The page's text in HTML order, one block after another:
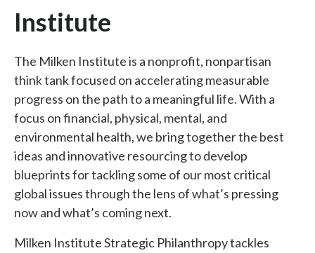
Institute
The Milken Institute is a nonprofit, nonpartisan
think tank focused on accelerating measurable
progress on the path to a meaningful life. With a
focus on financial, physical, mental, and
environmental health, we bring together the best
ideas and innovative resourcing to develop
blueprints for tackling some of our most critical
global issues through the lens of what’s pressing
now and what’s coming next.
Milken Institute Strategic Philanthropy tackles